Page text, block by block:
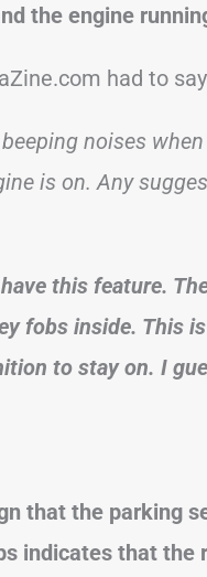
the engine
had to
noises
is on. Any
this feature.
fobs inside. This
to stay on. I
that the parking
indicates that the